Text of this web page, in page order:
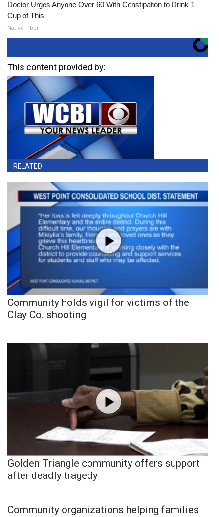
Doctor Urges Anyone Over 60 With Constipation to Drink 1
Cup of This
Native Fiber
This content provided by:
RELATED
Community holds vigil for victims of the
Clay Co. shooting
Golden Triangle community offers support
after deadly tragedy
Community organizations helping families